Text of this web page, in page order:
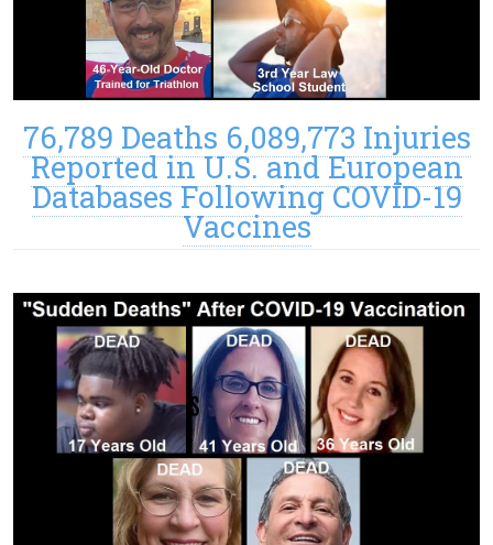
76,789 Deaths 6,089,773 Injuries
Reported in U.S. and European
Databases Following COVID-19
Vaccines